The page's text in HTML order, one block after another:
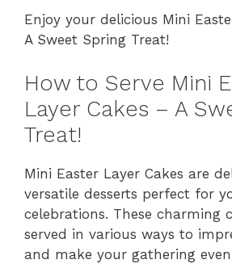
Enjoy your delicious Mini
A Sweet Spring Treat!
How to Serve Mini
Layer Cakes – A
Treat!
Mini Easter Layer Cakes are
versatile desserts perfect for
celebrations. These charming
served in various ways to
and make your gathering